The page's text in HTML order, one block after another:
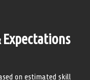
Expectations
on estimated skill